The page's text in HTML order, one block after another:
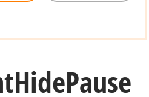
HidePause